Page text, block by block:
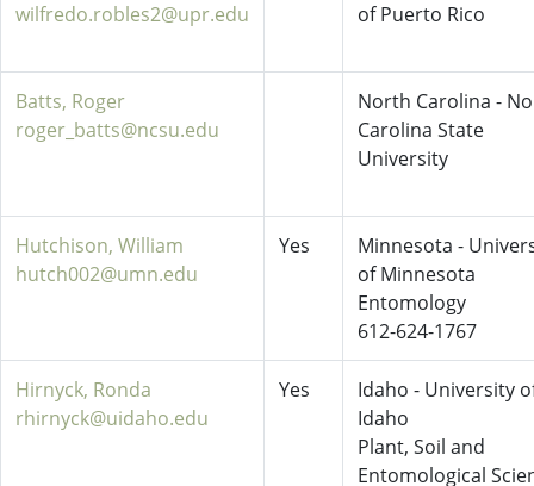
wilfredo.robles2@upr.edu
of Puerto Rico
Batts, Roger
roger_batts@ncsu.edu
North Carolina -
Carolina State
University
Hutchison, William
hutch002@umn.edu
Yes
Minnesota -
of Minnesota
Entomology
612-624-1767
Hirnyck, Ronda
rhirnyck@uidaho.edu
Yes
Idaho - University
Idaho
Plant, Soil and
Entomological